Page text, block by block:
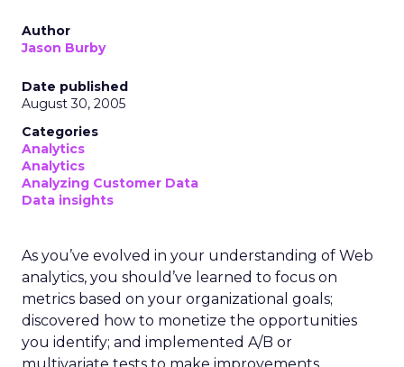
Author
Jason Burby
Date published
August 30, 2005
Categories
Analytics
Analytics
Analyzing Customer Data
Data insights
As you’ve evolved in your understanding of Web
analytics, you should’ve learned to focus on
metrics based on your organizational goals;
discovered how to monetize the opportunities
you identify; and implemented A/B or